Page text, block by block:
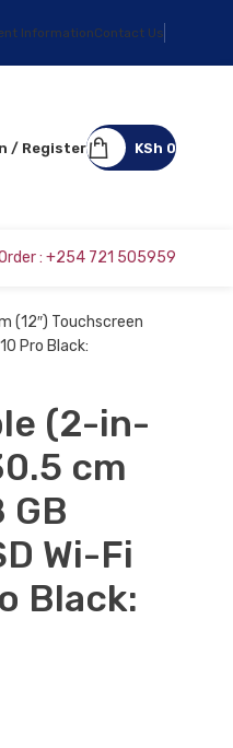
InformationContact Us
/ Register KSh 0
: +254 721 505959
(12″) Touchscreen
Pro Black:
(2-in-
cm
GB
Wi-Fi
Black: